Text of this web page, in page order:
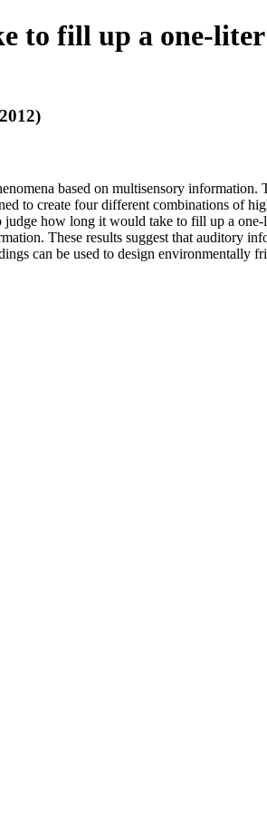
to fill up a one-
based on multisensory
to create four different combinations of
judge how long it would take to fill up a
These results suggest that auditory
can be used to design environmentally